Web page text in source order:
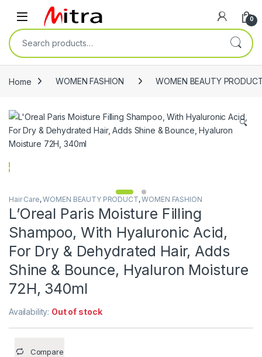
Skip to navigation
Skip to content
Open 0
Search for:
Home WOMEN FASHION WOMEN BEAUTY
🔍
Hair Care,WOMEN BEAUTY PRODUCT,WOMEN FASHION
L’Oreal Paris Moisture Filling
Shampoo, With Hyaluronic Acid,
For Dry & Dehydrated Hair, Adds
Shine & Bounce, Hyaluron Moisture
72H, 340ml
Availability: Out of stock
Compare